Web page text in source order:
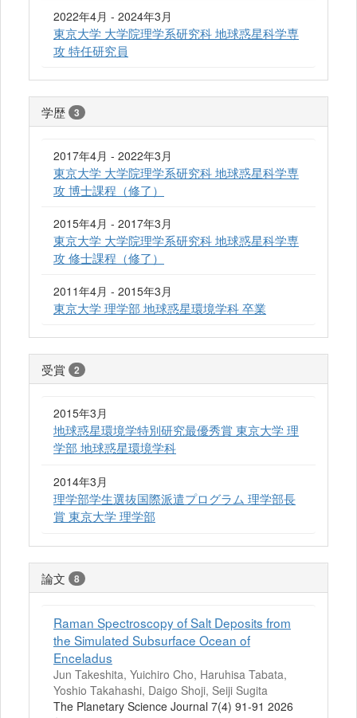
2022年4月 - 2024年3月
東京大学 大学院理学系研究科 地球惑星科学専
攻 特任研究員
学歴 3
2017年4月 - 2022年3月
東京大学 大学院理学系研究科 地球惑星科学専
攻 博士課程（修了）
2015年4月 - 2017年3月
東京大学 大学院理学系研究科 地球惑星科学専
攻 修士課程（修了）
2011年4月 - 2015年3月
東京大学 理学部 地球惑星環境学科 卒業
受賞 2
2015年3月
地球惑星環境学特別研究最優秀賞 東京大学 理
学部 地球惑星環境学科
2014年3月
理学部学生選抜国際派遣プログラム 理学部長
賞 東京大学 理学部
論文 8
Raman Spectroscopy of Salt Deposits from
the Simulated Subsurface Ocean of
Enceladus
Jun Takeshita, Yuichiro Cho, Haruhisa Tabata,
Yoshio Takahashi, Daigo Shoji, Seiji Sugita
The Planetary Science Journal 7(4) 91-91 2026